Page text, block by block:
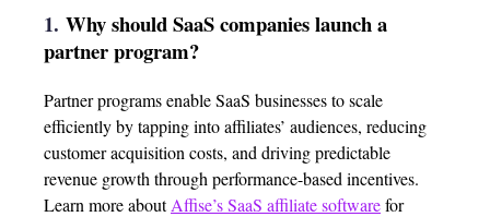
1. Why should SaaS companies launch a
partner program?
Partner programs enable SaaS businesses to scale
efficiently by tapping into affiliates’ audiences, reducing
customer acquisition costs, and driving predictable
revenue growth through performance-based incentives.
Learn more aboutAffise’s SaaS affiliate softwarefor